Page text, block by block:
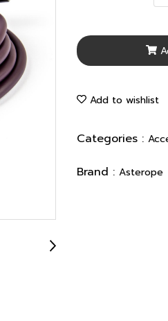
Add to wishlist
Categories :
Brand : Asterope